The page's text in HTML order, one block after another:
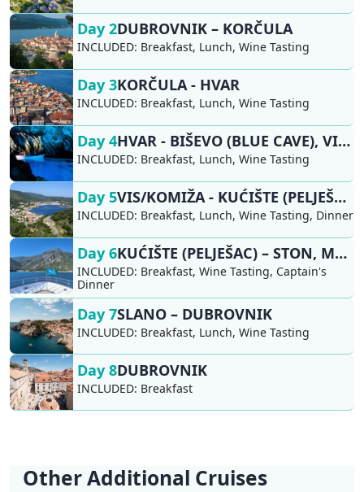
Day 2DUBROVNIK – KORČULA
INCLUDED: Breakfast, Lunch, Wine Tasting
Day 3KORČULA - HVAR
INCLUDED: Breakfast, Lunch, Wine Tasting
Day 4 HVAR - BIŠEVO (BLUE CAVE), VIS/KOMIŽA
INCLUDED: Breakfast, Lunch, Wine Tasting
Day 5 VIS/KOMIŽA - KUĆIŠTE (PELJEŠAC)
INCLUDED: Breakfast, Lunch, Wine Tasting, Dinner
Day 6 KUĆIŠTE (PELJEŠAC) – STON, MALI STON, SLANO
INCLUDED: Breakfast, Wine Tasting, Captain's
Dinner
Day 7SLANO – DUBROVNIK
INCLUDED: Breakfast, Lunch, Wine Tasting
Day 8DUBROVNIK
INCLUDED: Breakfast
Other Additional Cruises